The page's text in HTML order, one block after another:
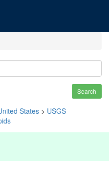
Search
States > USGS